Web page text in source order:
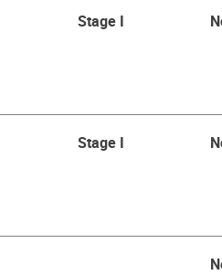
Stage I
Stage I